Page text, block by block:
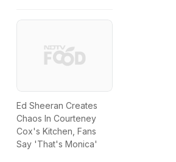
Ed Sheeran Creates
Chaos In Courteney
Cox's Kitchen, Fans
Say 'That's Monica'